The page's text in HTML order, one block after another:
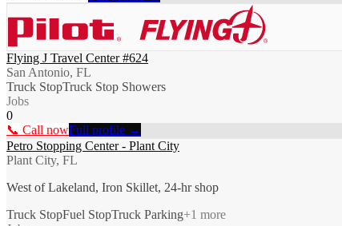
Flying J Travel Center #624
San Antonio, FL
Truck StopTruck Stop Showers
Jobs
0
📞 Call nowFull profile →
Petro Stopping Center - Plant City
Plant City, FL
West of Lakeland, Iron Skillet, 24-hr shop
Truck StopFuel StopTruck Parking+1 more